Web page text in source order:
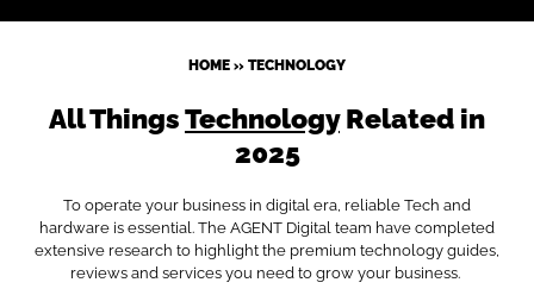
HOME » TECHNOLOGY
All ThingsTechnologyRelated in
2025
To operate your business in digital era, reliable Tech and
hardware is essential. The AGENT Digital team have completed
extensive research to highlight the premium technology guides,
reviews and services you need to grow your business.